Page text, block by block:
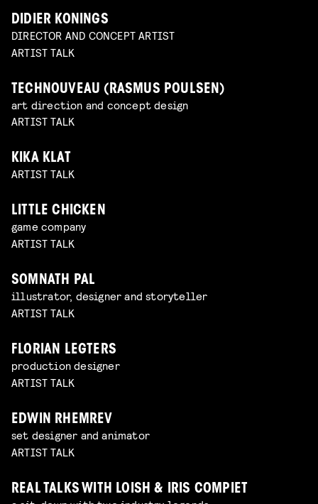
DIDIER KONINGS
DIRECTOR AND CONCEPT ARTIST
ARTIST TALK
TECHNOUVEAU (RASMUS POULSEN)
art direction and concept design
ARTIST TALK
KIKA KLAT
ARTIST TALK
LITTLE CHICKEN
game company
ARTIST TALK
SOMNATH PAL
illustrator, designer and storyteller
ARTIST TALK
FLORIAN LEGTERS
production designer
ARTIST TALK
EDWIN RHEMREV
set designer and animator
ARTIST TALK
REAL TALKS WITH LOISH & IRIS COMPIET